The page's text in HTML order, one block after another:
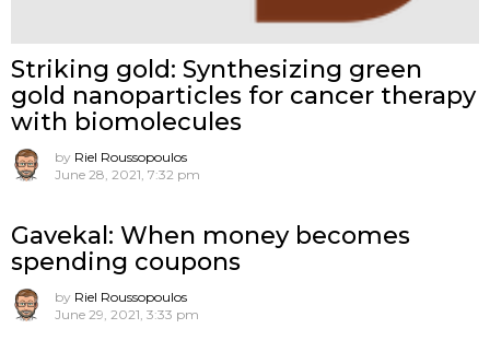
Striking gold: Synthesizing green
gold nanoparticles for cancer therapy
with biomolecules
by Riel Roussopoulos
June 28, 2021, 7:32 pm
Gavekal: When money becomes
spending coupons
by Riel Roussopoulos
June 29, 2021, 3:33 pm